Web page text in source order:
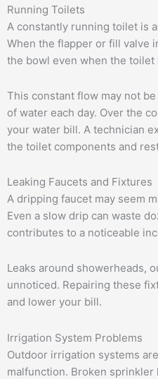
Running Toilets
A constantly running toilet is
When the flapper or fill valve
the bowl even when the toilet
This constant flow may not
of water each day. Over the
your water bill. A technician
the toilet components and
Leaking Faucets and Fixtures
A dripping faucet may seem
Even a slow drip can waste
contributes to a noticeable
Leaks around showerheads,
unnoticed. Repairing these
and lower your bill.
Irrigation System Problems
Outdoor irrigation systems
malfunction. Broken